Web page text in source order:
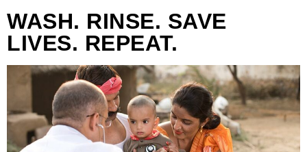
WASH. RINSE. SAVE
LIVES. REPEAT.